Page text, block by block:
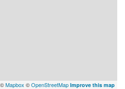
Mapbox ©OpenStreetMap Improve this map